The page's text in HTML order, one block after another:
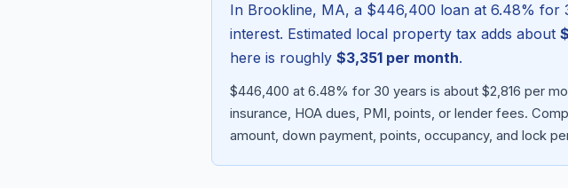
In Brookline, MA, a $446,400 loan at 6.48% for
interest. Estimated local property tax adds about
here is roughly $3,351 per month.
$446,400 at 6.48% for 30 years is about $2,816 per
insurance, HOA dues, PMI, points, or lender fees.
amount, down payment, points, occupancy, and lock